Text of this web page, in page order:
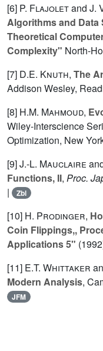
[6] P. Flajoletand J.
Algorithms and
Theoretical
Complexity" North-
[7] D.E. Knuth, The
Addison Wesley,
[8] H.M. Mahmoud,
Wiley-Interscience
Optimization, New
[9]J.-L. Mauclaire
Functions, II, Proc.
| Zbl
[10] H. Prodinger,
Coin Flippings,,
Applications 5"
[11] E.T. Whittaker
Modern Analysis,
JFM